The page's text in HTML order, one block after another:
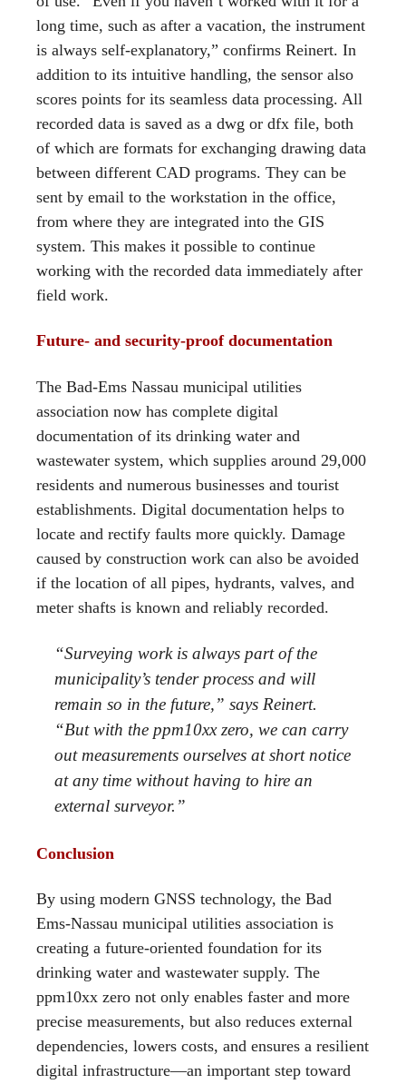
long time, such as after a vacation, the instrument
is always self-explanatory,” confirms Reinert. In
addition to its intuitive handling, the sensor also
scores points for its seamless data processing. All
recorded data is saved as a dwg or dfx file, both
of which are formats for exchanging drawing data
between different CAD programs. They can be
sent by email to the workstation in the office,
from where they are integrated into the GIS
system. This makes it possible to continue
working with the recorded data immediately after
field work.
Future- and security-proof documentation
The Bad-Ems Nassau municipal utilities
association now has complete digital
documentation of its drinking water and
wastewater system, which supplies around 29,000
residents and numerous businesses and tourist
establishments. Digital documentation helps to
locate and rectify faults more quickly. Damage
caused by construction work can also be avoided
if the location of all pipes, hydrants, valves, and
meter shafts is known and reliably recorded.
“Surveying work is always part of the
municipality’s tender process and will
remain so in the future,” says Reinert.
“But with the ppm10xx zero, we can carry
out measurements ourselves at short notice
at any time without having to hire an
external surveyor.”
Conclusion
By using modern GNSS technology, the Bad
Ems-Nassau municipal utilities association is
creating a future-oriented foundation for its
drinking water and wastewater supply. The
ppm10xx zero not only enables faster and more
precise measurements, but also reduces external
dependencies, lowers costs, and ensures a resilient
digital infrastructure—an important step toward